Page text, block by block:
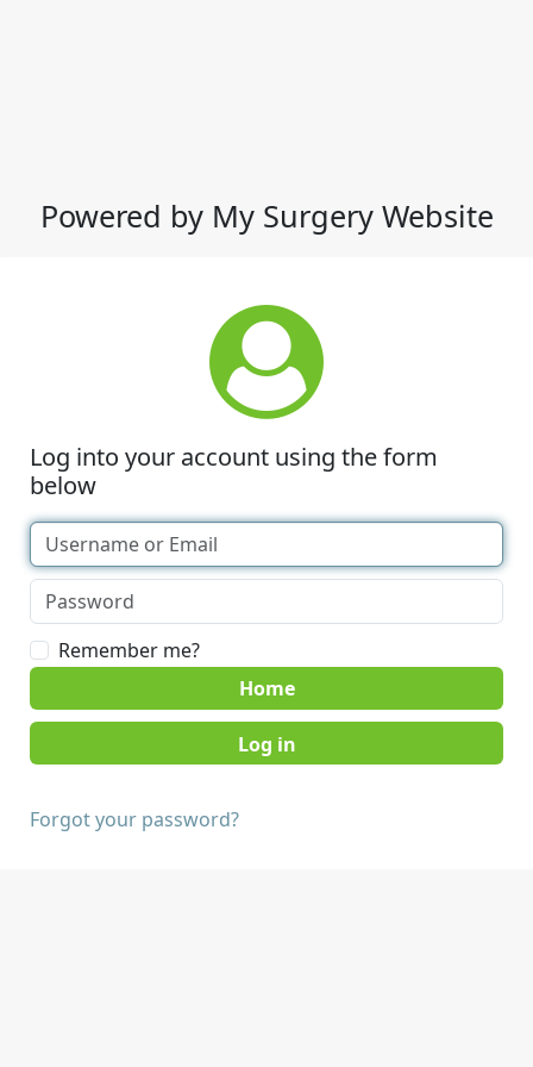
Powered by My Surgery Website
Log into your account using the form
below
Remember me?
Home
Forgot your password?